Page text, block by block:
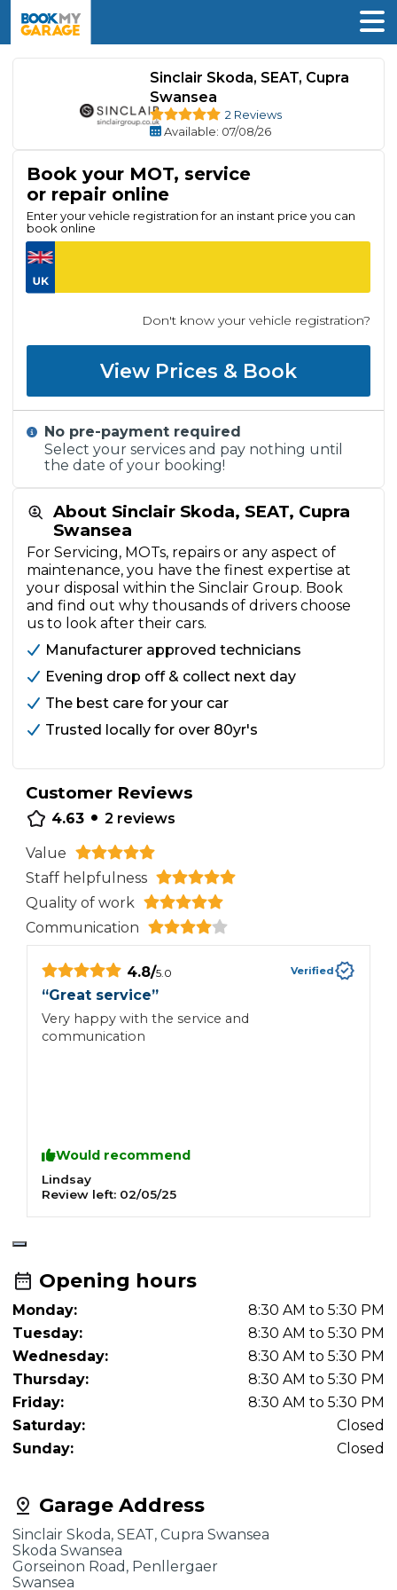
Sinclair Skoda, SEAT, Cupra
Swansea
2 Reviews
Available: 07/08/26
About Sinclair Skoda, SEAT, Cupra
Swansea
For Servicing, MOTs, repairs or any aspect of
maintenance, you have the finest expertise at
your disposal within the Sinclair Group. Book
and find out why thousands of drivers choose
us to look after their cars.
Manufacturer approved technicians
Evening drop off & collect next day
The best care for your car
Trusted locally for over 80yr's
Customer Reviews
4.63 • 2 reviews
Value
Staff helpfulness
Quality of work
Communication
4.8/5.0 Verified
“Great service”
Very happy with the service and
communication
Would recommend
Lindsay
Review left: 02/05/25
Book your MOT, service
or repair online
Enter your vehicle registration for an instant price you can
book online
Don't know your vehicle registration?
View Prices & Book
No pre-payment required
Select your services and pay nothing until
the date of your booking!
Garage Address
Sinclair Skoda, SEAT, Cupra Swansea
Skoda Swansea
Gorseinon Road, Penllergaer
Swansea
Opening hours
Monday:
8:30 AM to 5:30 PM
Tuesday:
8:30 AM to 5:30 PM
Wednesday:
8:30 AM to 5:30 PM
Thursday:
8:30 AM to 5:30 PM
Friday:
8:30 AM to 5:30 PM
Saturday:
Closed
Sunday:
Closed